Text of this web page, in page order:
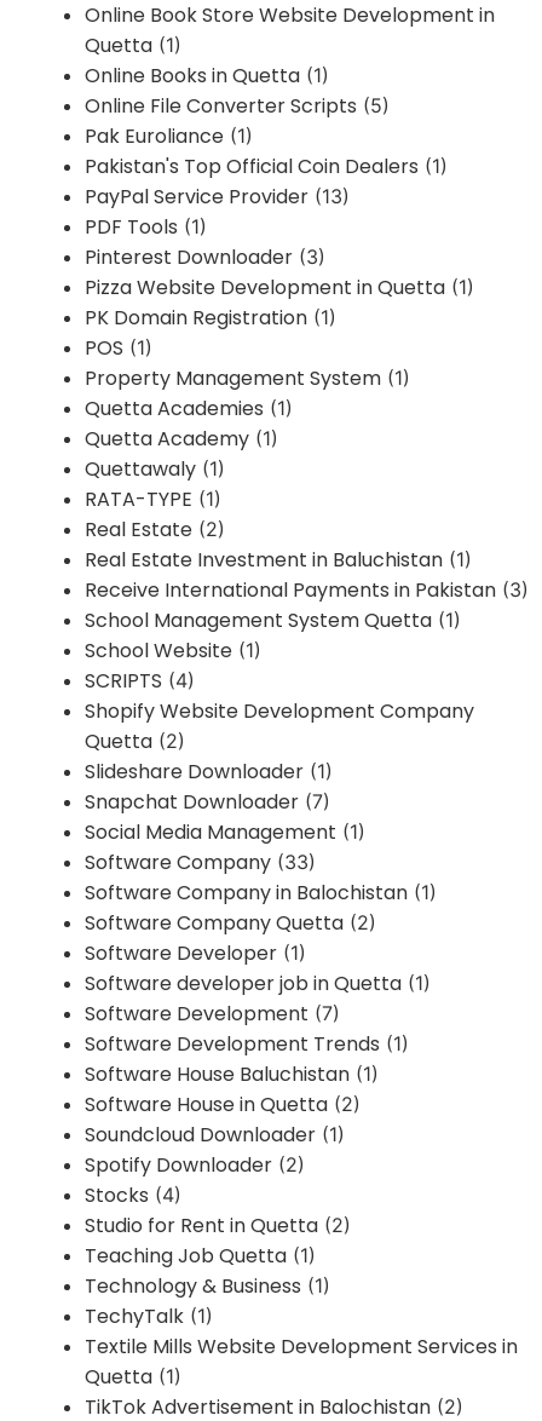
Online Book Store Website Development in
Quetta (1)
Online Books in Quetta (1)
Online File Converter Scripts (5)
Pak Euroliance (1)
Pakistan's Top Official Coin Dealers (1)
PayPal Service Provider (13)
PDF Tools (1)
Pinterest Downloader (3)
Pizza Website Development in Quetta (1)
PK Domain Registration (1)
POS (1)
Property Management System (1)
Quetta Academies (1)
Quetta Academy (1)
Quettawaly (1)
RATA-TYPE (1)
Real Estate (2)
Real Estate Investment in Baluchistan (1)
Receive International Payments in Pakistan (3)
School Management System Quetta (1)
School Website (1)
SCRIPTS (4)
Shopify Website Development Company
Quetta (2)
Slideshare Downloader (1)
Snapchat Downloader (7)
Social Media Management (1)
Software Company (33)
Software Company in Balochistan (1)
Software Company Quetta (2)
Software Developer (1)
Software developer job in Quetta (1)
Software Development (7)
Software Development Trends (1)
Software House Baluchistan (1)
Software House in Quetta (2)
Soundcloud Downloader (1)
Spotify Downloader (2)
Stocks (4)
Studio for Rent in Quetta (2)
Teaching Job Quetta (1)
Technology & Business (1)
TechyTalk (1)
Textile Mills Website Development Services in
Quetta (1)
TikTok Advertisement in Balochistan (2)